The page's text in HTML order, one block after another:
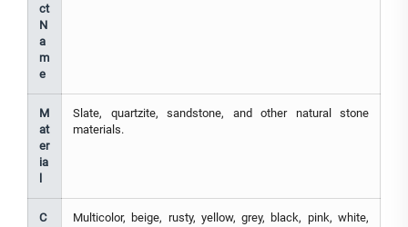
ct
N
a
m
e
M
at
er
ia
Slate, quartzite, sandstone, and other natural stone
materials.
C
Multicolor, beige, rusty, yellow, grey, black, pink, white,